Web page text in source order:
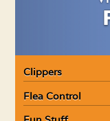
Clippers
Flea Control